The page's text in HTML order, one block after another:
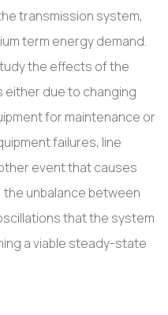
transmission system,
term energy demand.
the effects of the
due to changing
for maintenance or
failures, line
event that causes
unbalance between
that the system
a viable steady-state